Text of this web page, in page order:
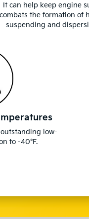
It can help keep engine
combats the formation of
suspending and
low-
to -40°F.